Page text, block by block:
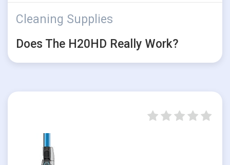
Cleaning Supplies
Does The H20HD Really Work?